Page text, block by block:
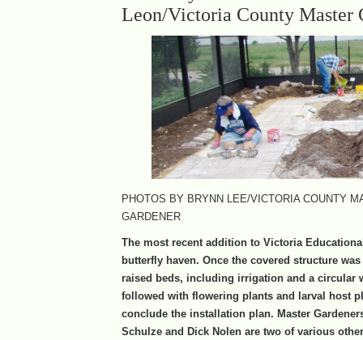
Leon/Victoria County Master
PHOTOS BY BRYNN LEE/VICTORIA COUNTY
GARDENER
The most recent addition to Victoria
butterfly haven. Once the covered structure
raised beds, including irrigation and a circular
followed with flowering plants and larval host
conclude the installation plan. Master
Schulze and Dick Nolen are two of various